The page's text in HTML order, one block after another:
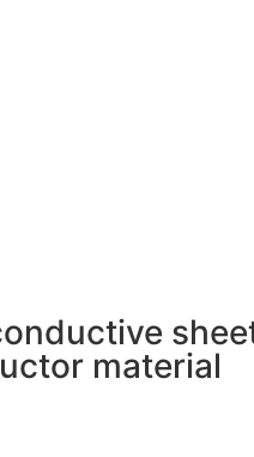
material